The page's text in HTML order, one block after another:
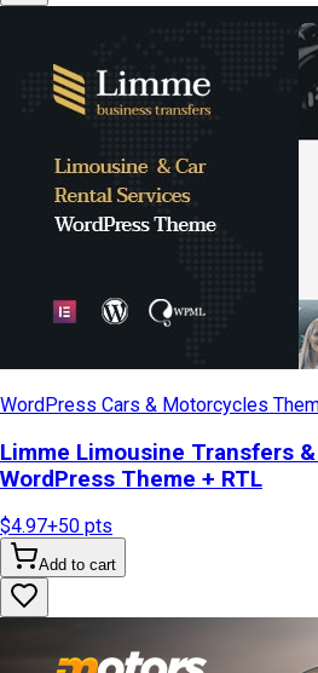
WordPress Cars & Motorcycles
Limme Limousine Transfers
WordPress Theme + RTL
$4.97+50 pts
Add to cart